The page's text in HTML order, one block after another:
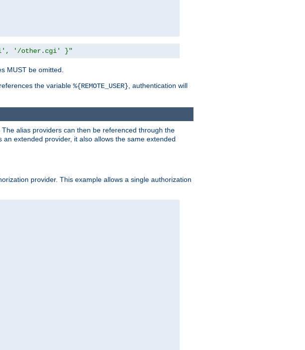
'/other.cgi' }"
MUST be omitted.
the variable %{REMOTE_USER}, authentication will
alias providers can then be referenced through the
extended provider, it also allows the same extended
provider. This example allows a single authorization